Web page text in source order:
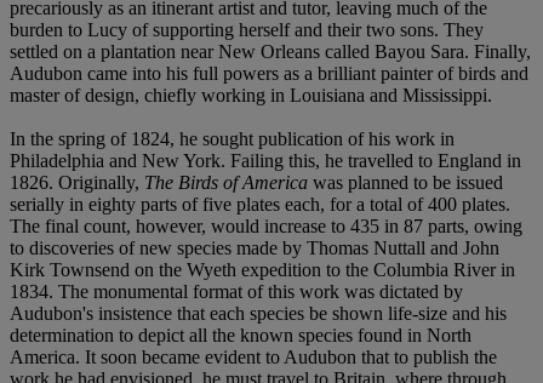
precariously as an itinerant artist and tutor, leaving much of the
burden to Lucy of supporting herself and their two sons. They
settled on a plantation near New Orleans called Bayou Sara. Finally,
Audubon came into his full powers as a brilliant painter of birds and
master of design, chiefly working in Louisiana and Mississippi.
In the spring of 1824, he sought publication of his work in
Philadelphia and New York. Failing this, he travelled to England in
1826. Originally, The Birds of America was planned to be issued
serially in eighty parts of five plates each, for a total of 400 plates.
The final count, however, would increase to 435 in 87 parts, owing
to discoveries of new species made by Thomas Nuttall and John
Kirk Townsend on the Wyeth expedition to the Columbia River in
1834. The monumental format of this work was dictated by
Audubon's insistence that each species be shown life-size and his
determination to depict all the known species found in North
America. It soon became evident to Audubon that to publish the